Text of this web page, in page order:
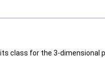
>
class for the 3-dimensional